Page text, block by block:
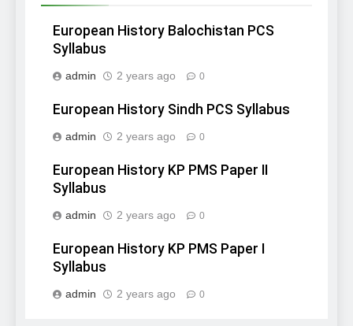
European History Balochistan PCS
Syllabus
admin 2 years ago 0
European History Sindh PCS Syllabus
admin 2 years ago 0
European History KP PMS Paper II
Syllabus
admin 2 years ago 0
European History KP PMS Paper I
Syllabus
admin 2 years ago 0